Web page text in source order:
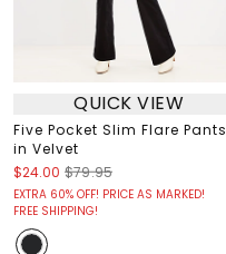
QUICK VIEW
Five Pocket Slim Flare Pants
in Velvet
$24.00 $79.95
EXTRA 60% OFF! PRICE AS MARKED!
FREE SHIPPING!